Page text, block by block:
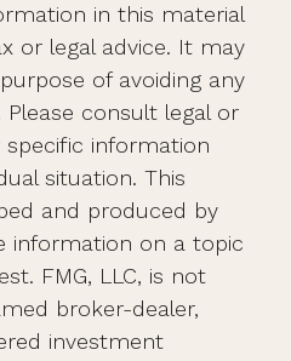
in this material
or legal advice. It may
of avoiding any
consult legal or
information
situation. This
and produced by
information on a topic
FMG, LLC, is not
broker-dealer,
investment